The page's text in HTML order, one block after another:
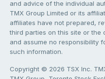
and advice of the individual
TMX Group Limited or its
affiliates have not prepared,
third parties on this site or the
and assume no responsibility
such information.
Copyright © 2026 TSX Inc.